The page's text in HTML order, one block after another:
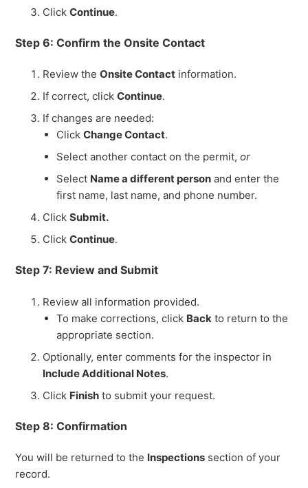
ClickContinue.
Step 6: Confirm the Onsite Contact
Review theOnsite Contact information.
If correct, clickContinue.
If changes are needed:
ClickChange Contact.
Select another contact on the permit,or
Select Name a different person and enter the
first name, last name, and phone number.
ClickSubmit.
ClickContinue.
Step 7: Review and Submit
Review all information provided.
To make corrections, click Back to return to the
appropriate section.
Optionally, enter comments for the inspector in
Include Additional Notes.
Click Finish to submit your request.
Step 8: Confirmation
You will be returned to the Inspections section of your
record.